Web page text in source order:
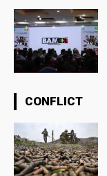
CONFLICT